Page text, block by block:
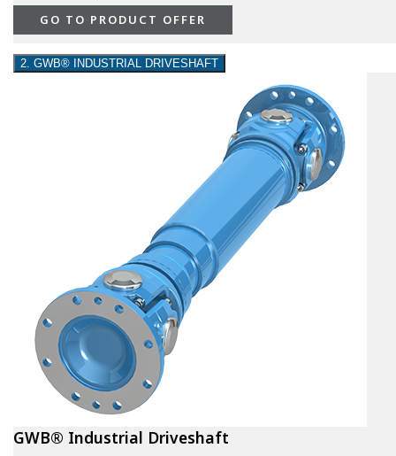
GO TO PRODUCT OFFER
2. GWB® INDUSTRIAL DRIVESHAFT
GWB® Industrial Driveshaft